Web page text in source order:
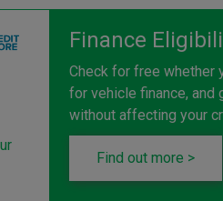
Finance
Check for free whether
for vehicle finance, and
without affecting your
Find out more >